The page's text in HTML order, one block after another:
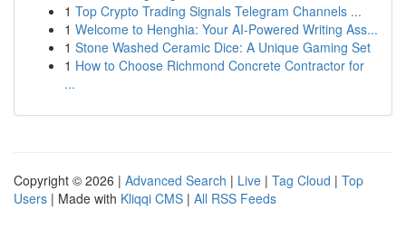
1 Top Crypto Trading Signals Telegram Channels ...
1 Welcome to Henghia: Your AI-Powered Writing Ass...
1 Stone Washed Ceramic Dice: A Unique Gaming Set
1 How to Choose Richmond Concrete Contractor for
...
Copyright © 2026 | Advanced Search | Live | Tag Cloud | Top
Users | Made with Kliqqi CMS | All RSS Feeds